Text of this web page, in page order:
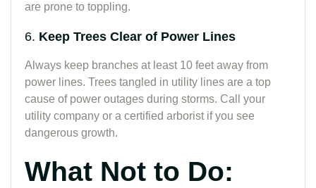
are prone to toppling.
6. Keep Trees Clear of Power Lines
Always keep branches at least 10 feet away from
power lines. Trees tangled in utility lines are a top
cause of power outages during storms. Call your
utility company or a certified arborist if you see
dangerous growth.
What Not to Do: